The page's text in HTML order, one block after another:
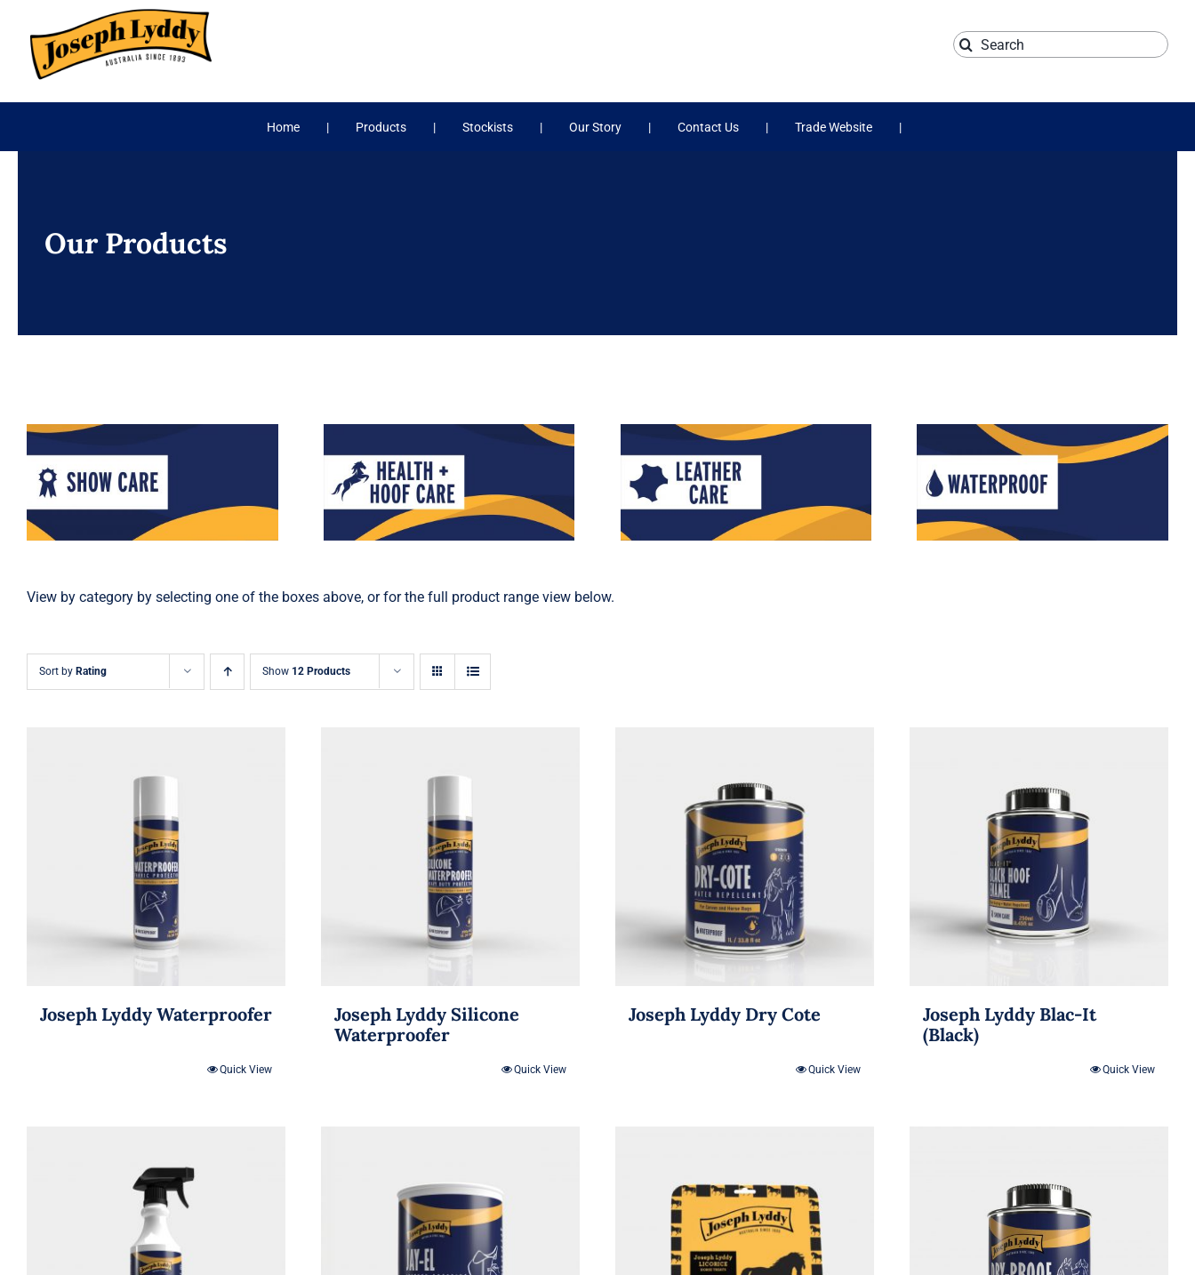
content
Search
Home Products Stockists Our Story Contact Us Trade Website
Our Products
View by category by selecting one of the boxes above, or for the full product range view below.
Sort by Rating Show 12 Products
Joseph Lyddy Waterproofer
Quick View
Joseph Lyddy Silicone
Waterproofer
Quick View
Joseph Lyddy Dry Cote
Quick View
Joseph Lyddy Blac-It
(Black)
Quick View